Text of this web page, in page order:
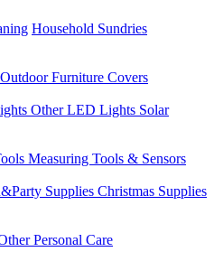
Household Sundries
Outdoor Furniture Covers
Other LED Lights Solar
Measuring Tools & Sensors
Supplies Christmas Supplies
Personal Care